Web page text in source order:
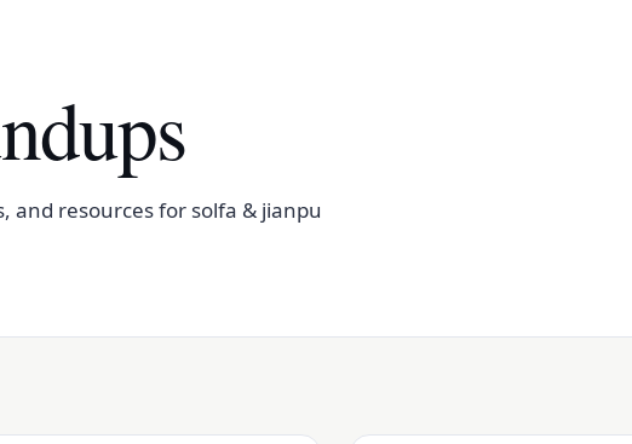
and resources for solfa & jianpu